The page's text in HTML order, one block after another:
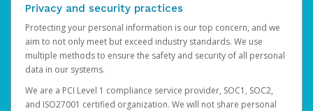
Privacy and security practices
Protecting your personal information is our top concern, and we
aim to not only meet but exceed industry standards. We use
multiple methods to ensure the safety and security of all personal
data in our systems.
We are a PCI Level 1 compliance service provider, SOC1, SOC2,
and ISO27001 certified organization. We will not share personal